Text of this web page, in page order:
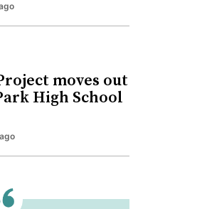
moves out
High School